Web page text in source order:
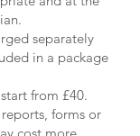
separately
in a package
from £40.
forms or